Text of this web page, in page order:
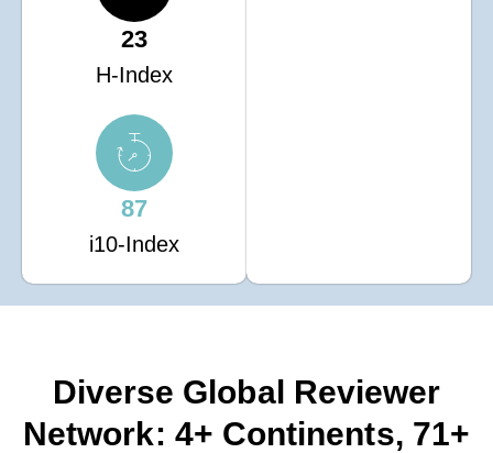
23
H-Index
87
i10-Index
Diverse Global Reviewer
Network: 4+ Continents, 71+